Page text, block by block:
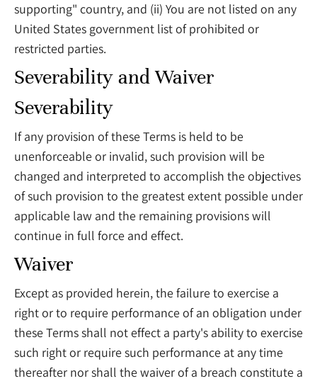
supporting" country, and (ii) You are not listed on any
United States government list of prohibited or
restricted parties.
Severability and Waiver
Severability
If any provision of these Terms is held to be
unenforceable or invalid, such provision will be
changed and interpreted to accomplish the objectives
of such provision to the greatest extent possible under
applicable law and the remaining provisions will
continue in full force and effect.
Waiver
Except as provided herein, the failure to exercise a
right or to require performance of an obligation under
these Terms shall not effect a party's ability to exercise
such right or require such performance at any time
thereafter nor shall the waiver of a breach constitute a